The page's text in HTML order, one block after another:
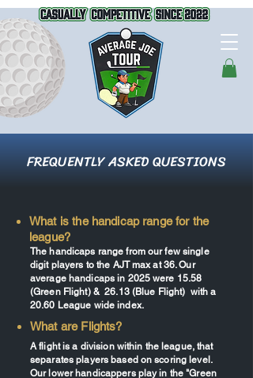
FREQUENTLY ASKED QUESTIONS
What is the handicap range for the
league?
The handicaps range from our few single
digit players to the AJT max at 36. Our
average handicaps in 2025 were 15.58
(Green Flight) & 26.13 (Blue Flight) with a
20.60 League wide index.
What are Flights?
A flight is a division within the league, that
separates players based on scoring level.
Our lower handicappers play in the "Green